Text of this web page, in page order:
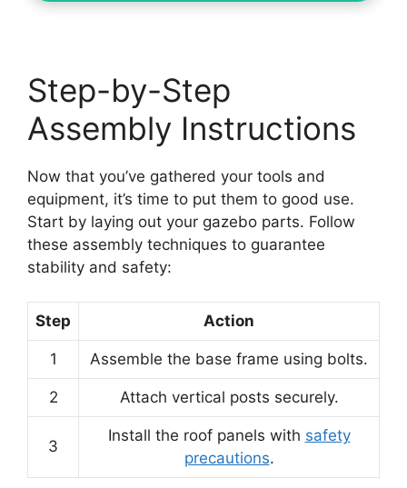
Step-by-Step
Assembly Instructions
Now that you’ve gathered your tools and
equipment, it’s time to put them to good use.
Start by laying out your gazebo parts. Follow
these assembly techniques to guarantee
stability and safety:
Step Action
1 Assemble the base frame using bolts.
2 Attach vertical posts securely.
3
Install the roof panels with safety
precautions.